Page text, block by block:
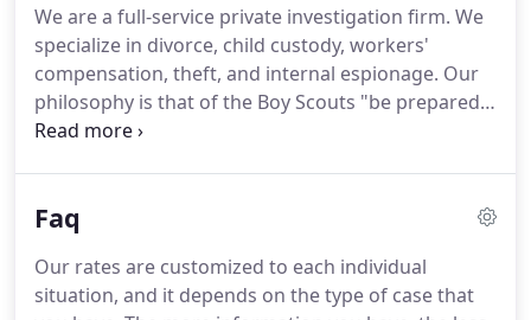
We are a full-service private investigation firm. We
specialize in divorce, child custody, workers'
compensation, theft, and internal espionage. Our
philosophy is that of the Boy Scouts "be prepared"
and nothing says it better.
open a can of paint versus trying to pry it open
take accident photographs, do witness locates and
interviews.
Faq
Our rates are customized to each individual
situation, and it depends on the type of case that